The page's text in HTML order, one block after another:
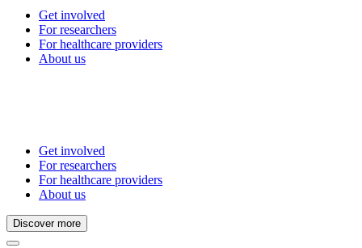
Get involved
For researchers
For healthcare providers
About us
Get involved
For researchers
For healthcare providers
About us
Discover more